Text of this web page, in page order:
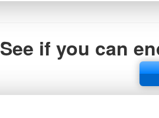
See if you can